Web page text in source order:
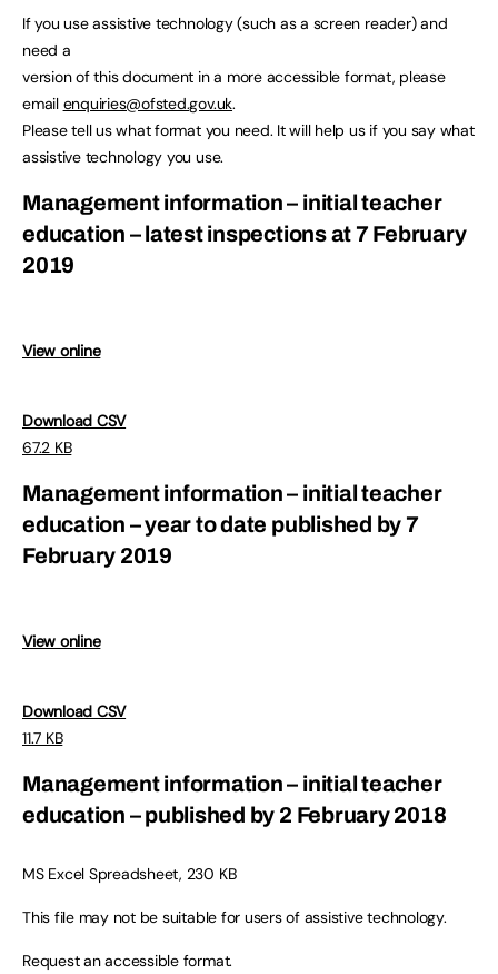
If you use assistive technology (such as a screen reader) and
need a
version of this document in a more accessible format, please
email enquiries@ofsted.gov.uk.
Please tell us what format you need. It will help us if you say what
assistive technology you use.
Management information – initial teacher
education – latest inspections at 7 February
2019
View online
Download CSV
67.2 KB
Management information – initial teacher
education – year to date published by 7
February 2019
View online
Download CSV
11.7 KB
Management information – initial teacher
education – published by 2 February 2018
MS Excel Spreadsheet, 230 KB
This file may not be suitable for users of assistive technology.
Request an accessible format.